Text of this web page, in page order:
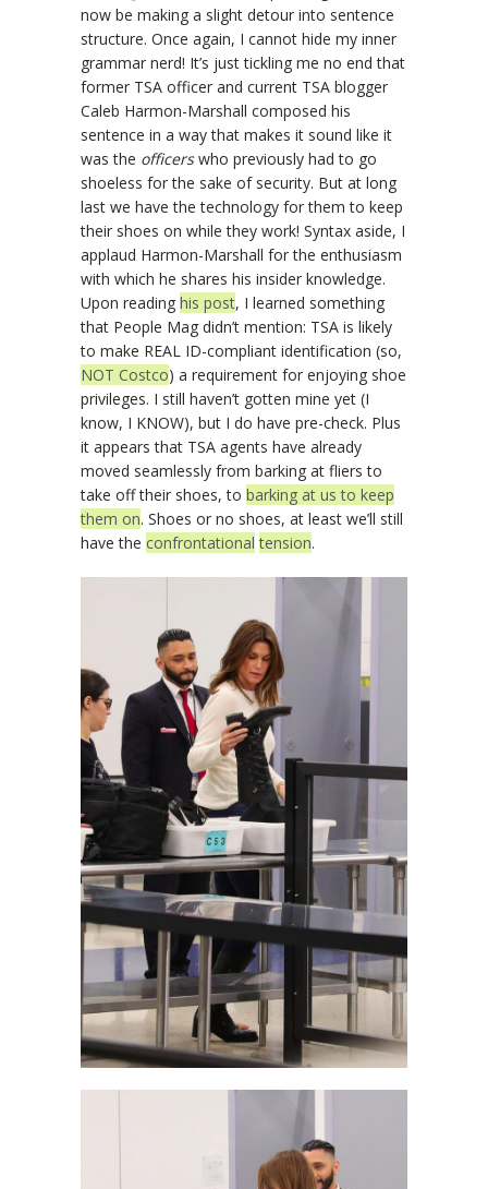
now be making a slight detour into sentence
structure. Once again, I cannot hide my inner
grammar nerd! It’s just tickling me no end that
former TSA officer and current TSA blogger
Caleb Harmon-Marshall composed his
sentence in a way that makes it sound like it
was the officerswho previously had to go
shoeless for the sake of security. But at long
last we have the technology for them to keep
their shoes on while they work! Syntax aside, I
applaud Harmon-Marshall for the enthusiasm
with which he shares his insider knowledge.
Upon reading his post, I learned something
that People Mag didn’t mention: TSA is likely
to make REAL ID-compliant identification (so,
NOT Costco) a requirement for enjoying shoe
privileges. I still haven’t gotten mine yet (I
know, I KNOW), but I do have pre-check. Plus
it appears that TSA agents have already
moved seamlessly from barking at fliers to
take off their shoes, to barking at us to keep
them on. Shoes or no shoes, at least we’ll still
have the confrontational tension.